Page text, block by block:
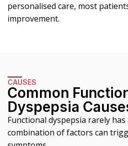
personalised care, most
improvement.
CAUSES
Common
Dyspepsia
Functional dyspepsia rarely has
combination of factors can